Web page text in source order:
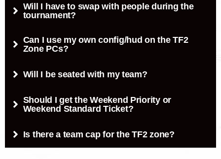
Will I have to swap with people during the
tournament?
Can I use my own config/hud on the TF2
Zone PCs?
Will I be seated with my team?
Should I get the Weekend Priority or
Weekend Standard Ticket?
Is there a team cap for the TF2 zone?